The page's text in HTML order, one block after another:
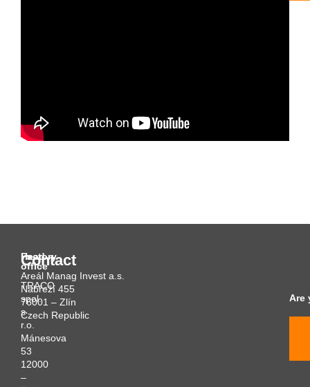
Contact
Head
office
TRACO
spol.
s
r.o.
Mánesova
53
12000
–
Factory
Areál Manag Invest a.s.
Nábřeží 455
76001 – Zlín
Czech Republic
Are